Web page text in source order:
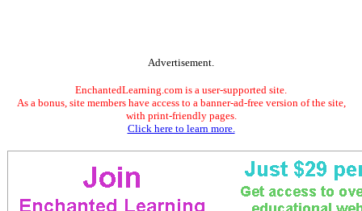
Advertisement.
EnchantedLearning.com is a user-supported site.
As a bonus, site members have access to a banner-ad-free version of the site,
with print-friendly pages.
Click here to learn more.